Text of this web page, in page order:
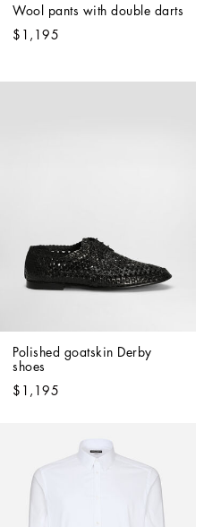
Wool pants with double darts
$1,195
Polished goatskin Derby
shoes
$1,195